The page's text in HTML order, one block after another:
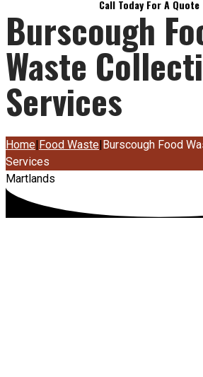
Burscough
Waste
Services
Home Food Waste Burscough Food
Services
Martlands